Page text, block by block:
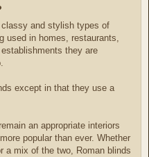
Cover
Us
classy and stylish types of
used in homes, restaurants,
they are
except in that they use a
an appropriate interiors
popular than ever. Whether
a mix of the two, Roman blinds